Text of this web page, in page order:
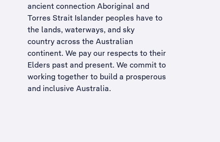
ancient connection Aboriginal and
Torres Strait Islander peoples have to
the lands, waterways, and sky
country across the Australian
continent. We pay our respects to their
Elders past and present. We commit to
working together to build a prosperous
and inclusive Australia.